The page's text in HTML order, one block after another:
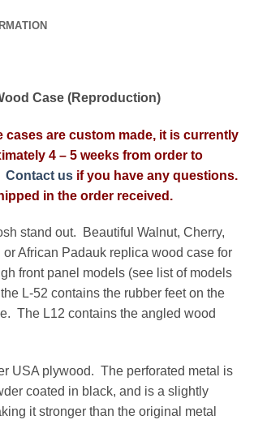
Case (Reproduction)
are custom made, it is currently
4 – 5 weeks from order to
Contact us if you have any questions.
in the order received.
stand out. Beautiful Walnut, Cherry,
African Padauk replica wood case for
front panel models (see list of models
L-52 contains the rubber feet on the
The L12 contains the angled wood
USA plywood. The perforated metal is
coated in black, and is a slightly
it stronger than the original metal